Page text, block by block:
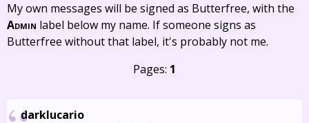
My own messages will be signed as Butterfree, with the
Admin label below my name. If someone signs as
Butterfree without that label, it's probably not me.
Pages: 1
darklucario